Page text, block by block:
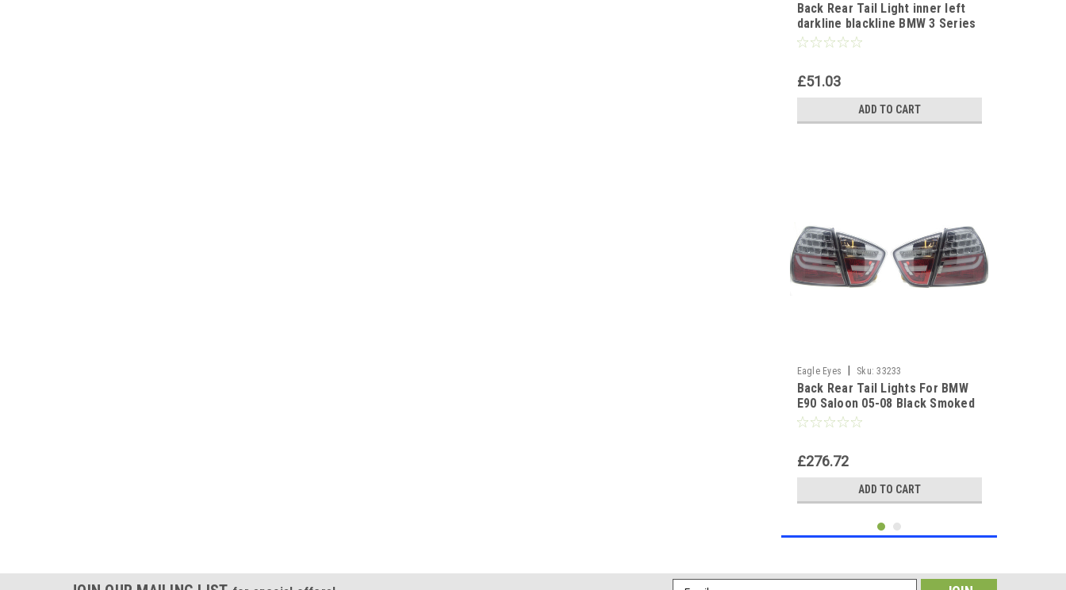
Back Rear Tail Light inner left
darkline blackline BMW 3 Series
E90 Saloon 05-08
£51.03
ADD TO CART
Eagle Eyes Sku: 33233
Back Rear Tail Lights For BMW
E90 Saloon 05-08 Black Smoked
LED Lightbar
£276.72
ADD TO CART
Email